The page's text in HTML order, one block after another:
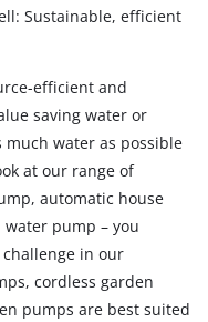
Sustainable, efficient
efficient and
saving water or
water as possible
at our range of
automatic house
pump – you
in our
cordless garden
pumps are best suited